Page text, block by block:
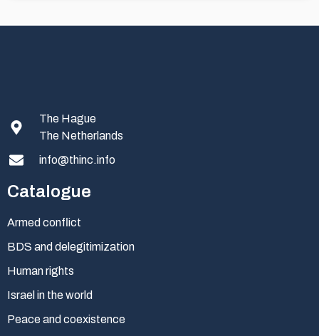
The Hague
The Netherlands
info@thinc.info
Catalogue
Armed conflict
BDS and delegitimization
Human rights
Israel in the world
Peace and coexistence